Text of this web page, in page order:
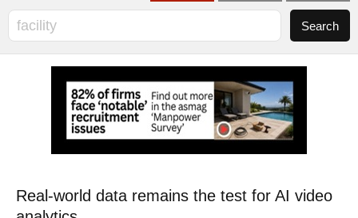
Real-world data remains the test for AI video